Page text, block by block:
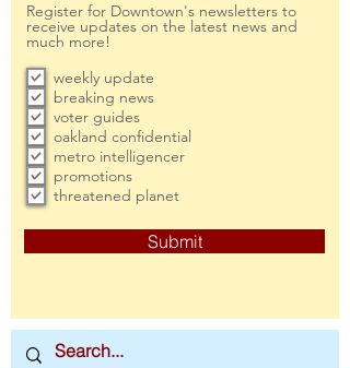
Register for Downtown's newsletters to
receive updates on the latest news and
much more!
weekly update
breaking news
voter guides
oakland confidential
metro intelligencer
promotions
threatened planet
Submit